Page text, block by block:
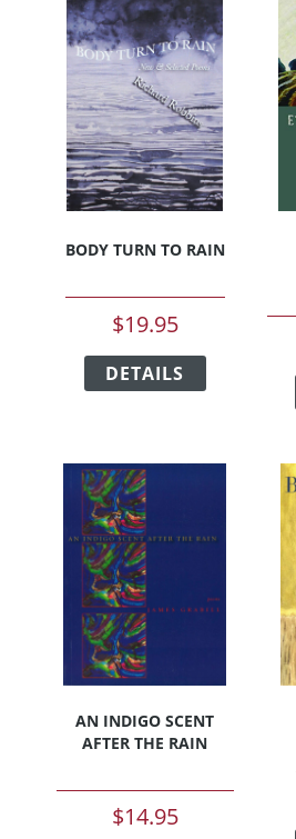
BODY TURN TO RAIN
$19.95
DETAILS
has
The
be
on
the
AN INDIGO SCENT
AFTER THE RAIN
$14.95